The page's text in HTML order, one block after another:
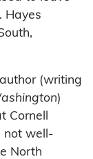
Hayes
(writing
)
not well-
North